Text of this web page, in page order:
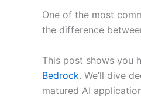
One of the most
the difference
This post shows you
Bedrock. We’ll dive
matured AI